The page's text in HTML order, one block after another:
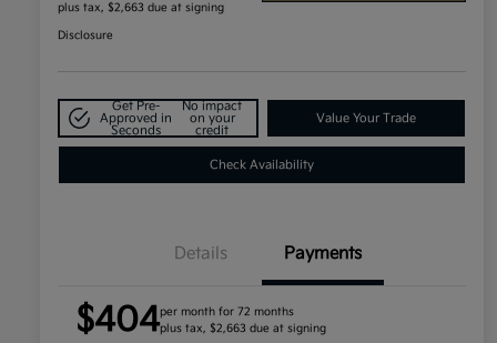
plus tax, $2,663 due at signing
Disclosure
Get Pre-
Approved in
Seconds
No impact
on your
credit
Value Your Trade
Check Availability
Details Payments
$404per month for 72 months
plus tax, $2,663 due at signing